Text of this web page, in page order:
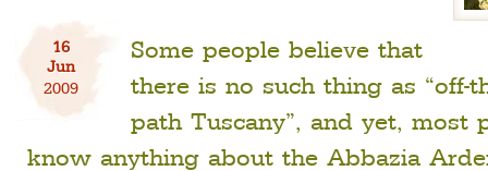
16
Jun
2009
Some people believe that
there is no such thing as “off-
path Tuscany”, and yet, most
know anything about the Abbazia